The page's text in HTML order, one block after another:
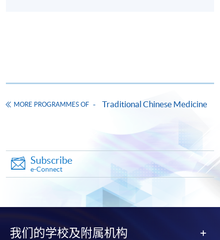
MORE PROGRAMMES OF Traditional Chinese Medicine
Subscribe
e-Connect
我们的学校及附属机构